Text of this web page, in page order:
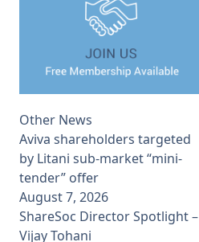
Other News
Aviva shareholders targeted
by Litani sub-market “mini-
tender” offer
August 7, 2026
ShareSoc Director Spotlight –
Vijay Tohani